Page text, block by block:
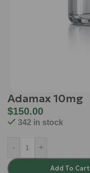
Adamax 10mg
$150.00
342 in stock
- +
Add To Cart